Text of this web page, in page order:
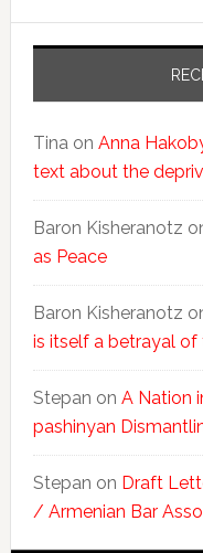
Tinaon Anna
text about the
Baron Kisheranotz
as Peace
Baron Kisheranotz
is itself a betrayal of
Stepan on A Nation
pashinyan
Stepan on Draft
/ Armenian Bar